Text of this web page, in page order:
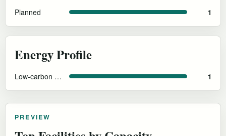
Planned 1
Energy Profile
Low-carbon French grid (nuclear/hydro) 1
PREVIEW